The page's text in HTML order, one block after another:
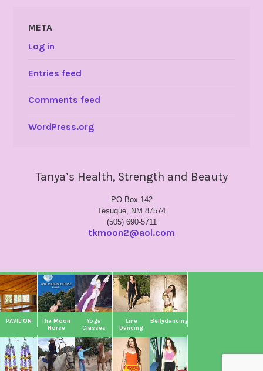
META
Log in
Entries feed
Comments feed
WordPress.org
Tanya’s Health, Strength and Beauty
PO Box 142
Tesuque, NM 87574
(505) 690-5711
tkmoon2@aol.com
PAVILION
The Moon
Horse
Yoga
Classes
Line
Dancing
Bellydancing